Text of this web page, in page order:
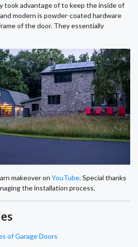
took advantage of to keep the inside of
modern is powder-coated hardware
of the door. They essentially
makeover on YouTube. Special thanks
the installation process.
of Garage Doors